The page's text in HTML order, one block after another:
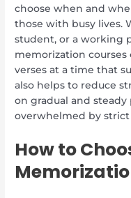
choose when and
those with busy lives.
student, or a working
memorization
verses at a time that
also helps to reduce
on gradual and
overwhelmed by
How to